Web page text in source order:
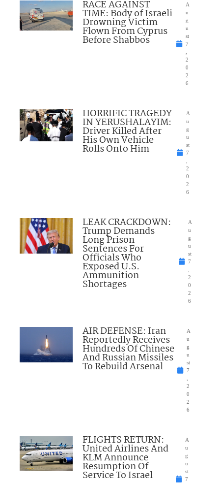
RACE AGAINST
TIME: Body of Israeli
Drowning Victim
Flown From Cyprus
Before Shabbos
A
u
g
u
st
7
2
0
2
6
HORRIFIC TRAGEDY
IN YERUSHALAYIM:
Driver Killed After
His Own Vehicle
Rolls Onto Him
A
u
g
u
st
7
2
0
2
6
LEAK CRACKDOWN:
Trump Demands
Long Prison
Sentences For
Officials Who
Exposed U.S.
Ammunition
Shortages
A
u
g
u
st
7
2
0
2
6
AIR DEFENSE: Iran
Reportedly Receives
Hundreds Of Chinese
And Russian Missiles
To Rebuild Arsenal
A
u
g
u
st
7
2
0
2
6
FLIGHTS RETURN:
United Airlines And
KLM Announce
Resumption Of
Service To Israel
A
u
g
u
st
7